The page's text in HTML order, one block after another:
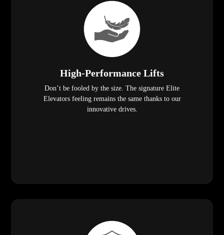
High-Performance Lifts
Don’t be fooled by the size. The signature Elite
Elevators feeling remains the same thanks to our
innovative drives.